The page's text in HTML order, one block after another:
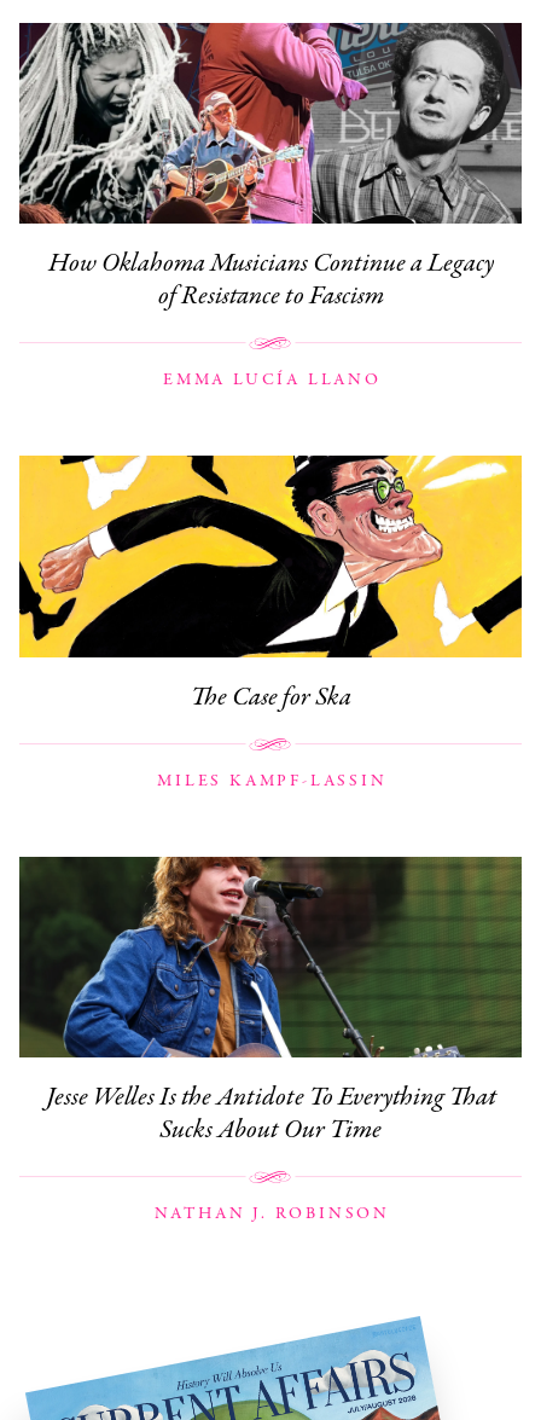
How Oklahoma Musicians Continue a Legacy
of Resistance to Fascism
EMMA LUCÍA LLANO
The Case for Ska
MILES KAMPF-LASSIN
Jesse Welles Is the Antidote To Everything That
Sucks About Our Time
NATHAN J. ROBINSON